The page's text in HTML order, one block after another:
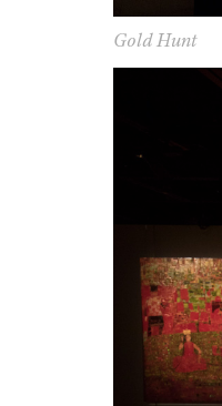
Gold Hunt